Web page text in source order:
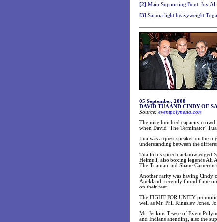
[2] Main Supporting Bout: Joy Ali
[3] Samoa light heavyweight
05 September, 2008
DAVID TUA AND CINDY OF
Source: eventpolynesia.com
The nine hundred capacity crowd
when David ‘The Terminator’
Tua was a quest speaker on the
understanding between the
Tua in his speech acknowledged
Heimuli; also boxing legends Ali
The Tuaman and Shane Cameron
Another rarity was having Cindy
Auckland, recently found fame
on their feet.
The FIGHT FOR UNITY
well as Mr. Phil Kingsley Jones,
Mr. Jenkins Tesese of Event
and Indians attending, also the